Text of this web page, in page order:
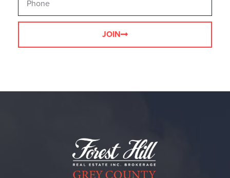
JOIN